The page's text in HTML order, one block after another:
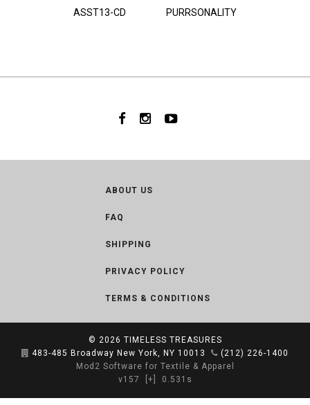
ASST13-CD PURRSONALITY
ABOUT US
FAQ
SHIPPING
PRIVACY POLICY
TERMS & CONDITIONS
© 2026 TIMELESS TREASURES
483-485 Broadway New York, NY 10013
(212) 226-1400
Mod2 Software for Textile & Apparel
v157
[+] 0.531s